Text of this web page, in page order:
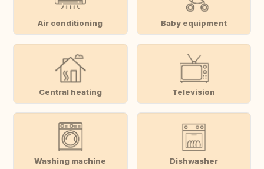
Air conditioning Baby equipment
Central heating Television
Washing machine Dishwasher